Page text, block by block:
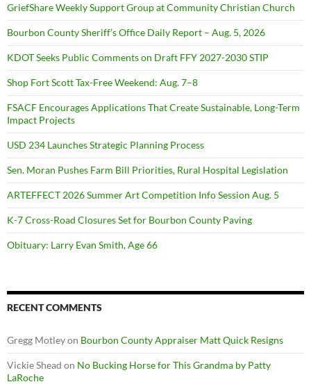
GriefShare Weekly Support Group at Community Christian Church
Bourbon County Sheriff’s Office Daily Report – Aug. 5, 2026
KDOT Seeks Public Comments on Draft FFY 2027-2030 STIP
Shop Fort Scott Tax-Free Weekend: Aug. 7–8
FSACF Encourages Applications That Create Sustainable, Long-Term
Impact Projects
USD 234 Launches Strategic Planning Process
Sen. Moran Pushes Farm Bill Priorities, Rural Hospital Legislation
ARTEFFECT 2026 Summer Art Competition Info Session Aug. 5
K-7 Cross-Road Closures Set for Bourbon County Paving
Obituary: Larry Evan Smith, Age 66
RECENT COMMENTS
Gregg Motleyon Bourbon County Appraiser Matt Quick Resigns
Vickie Shead on No Bucking Horse for This Grandma by Patty
LaRoche